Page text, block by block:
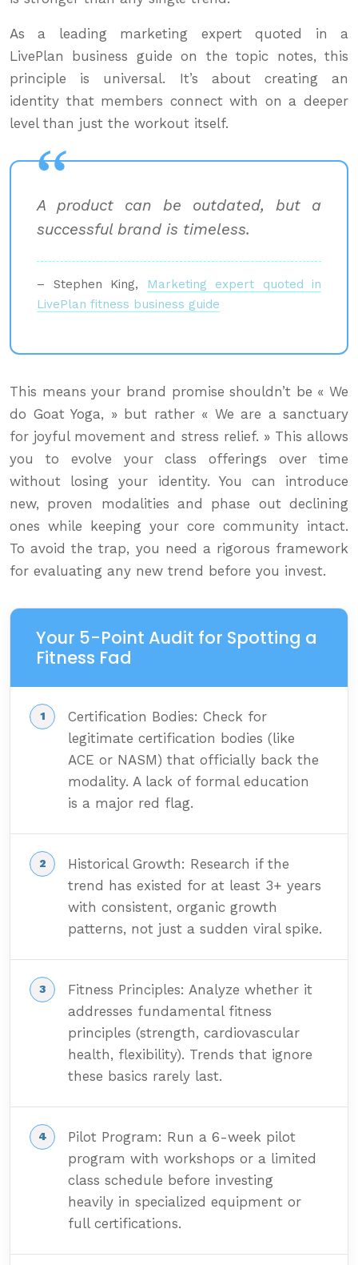
As a leading marketing expert quoted in a
LivePlan business guide on the topic notes, this
principle is universal. It’s about creating an
identity that members connect with on a deeper
level than just the workout itself.
A product can be outdated, but a
successful brand is timeless.
– Stephen King,
Marketing expert quoted in
LivePlan fitness business guide
This means your brand promise shouldn’t be « We
do Goat Yoga, » but rather « We are a sanctuary
for joyful movement and stress relief. » This allows
you to evolve your class offerings over time
without losing your identity. You can introduce
new, proven modalities and phase out declining
ones while keeping your core community intact.
To avoid the trap, you need a rigorous framework
for evaluating any new trend before you invest.
Your 5-Point Audit for Spotting a
Fitness Fad
Certification Bodies: Check for
legitimate certification bodies (like
ACE or NASM) that officially back the
modality. A lack of formal education
is a major red flag.
Historical Growth: Research if the
trend has existed for at least 3+ years
with consistent, organic growth
patterns, not just a sudden viral spike.
Fitness Principles: Analyze whether it
addresses fundamental fitness
principles (strength, cardiovascular
health, flexibility). Trends that ignore
these basics rarely last.
Pilot Program: Run a 6-week pilot
program with workshops or a limited
class schedule before investing
heavily in specialized equipment or
full certifications.